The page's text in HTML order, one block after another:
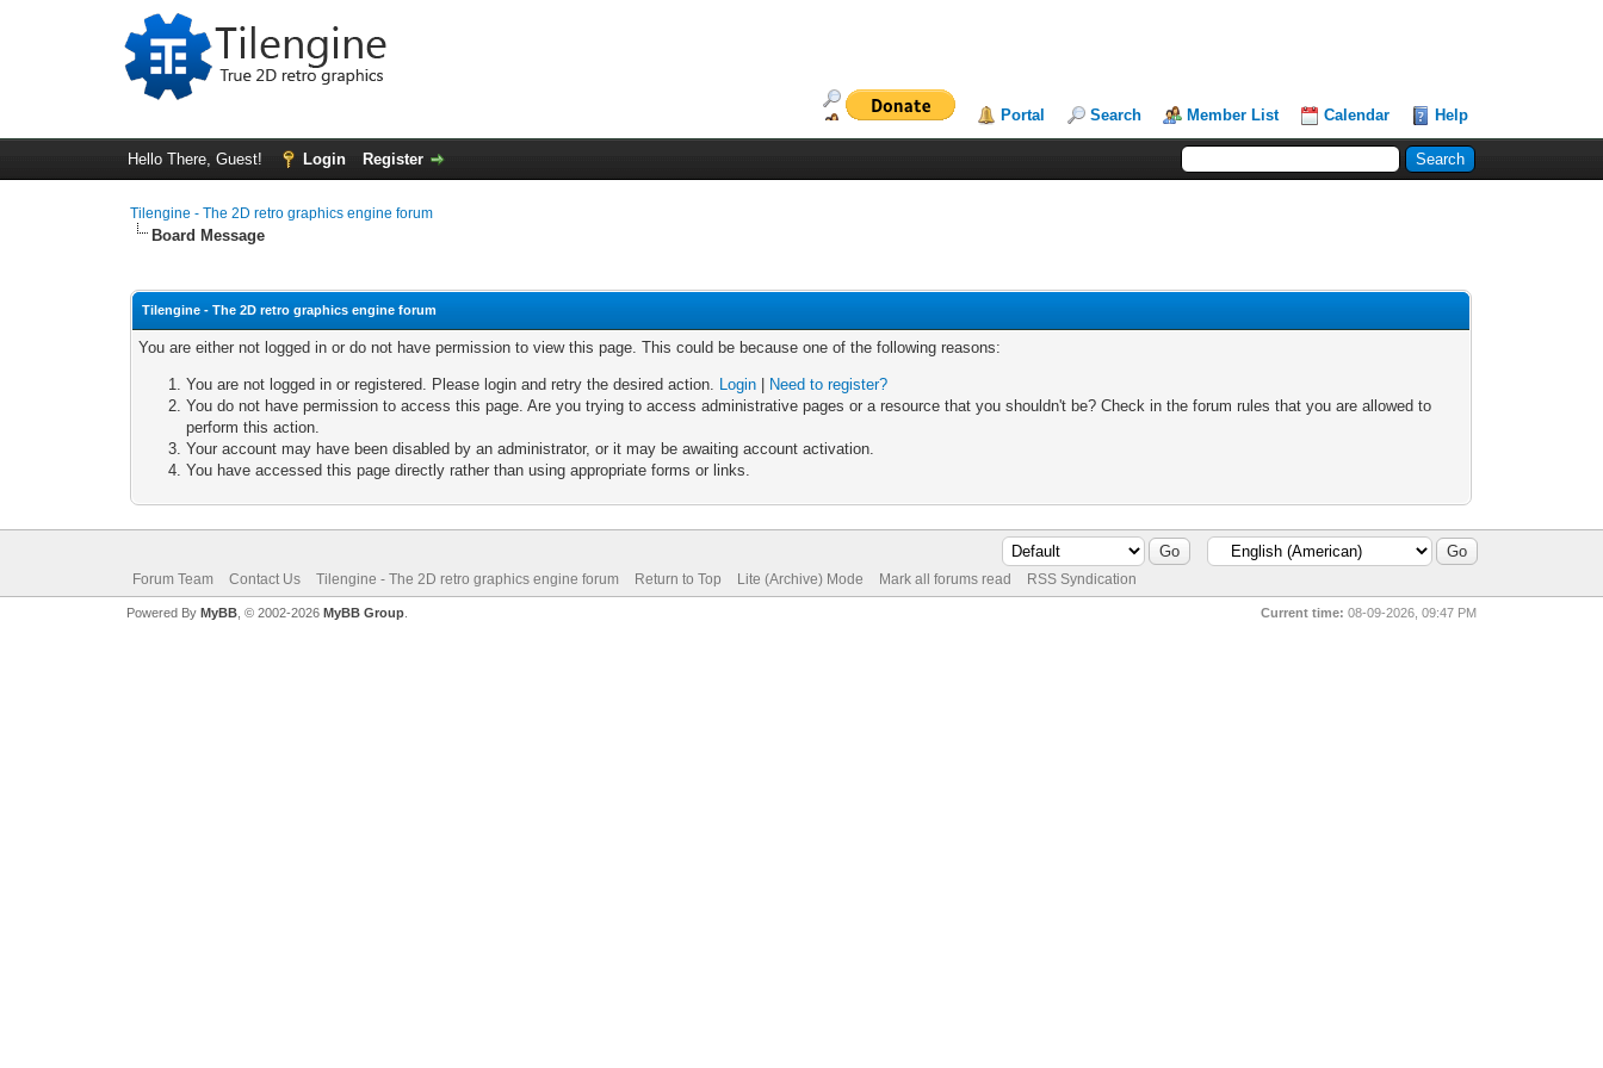
Portal Search Member List Calendar Help
Hello There, Guest! Login Register
Tilengine - The 2D retro graphics engine forum
Board Message
Tilengine - The 2D retro graphics engine forum
You are either not logged in or do not have permission to view this page. This could be because one of the following reasons:
You are not logged in or registered. Please login and retry the desired action. Login
Need to register?
You do not have permission to access this page. Are you trying to access administrative pages or a resource that you shouldn't be? Check in the forum rules that you are allowed to
perform this action.
Your account may have been disabled by an administrator, or it may be awaiting account activation.
You have accessed this page directly rather than using appropriate forms or links.
Forum Team Contact Us Tilengine - The 2D retro graphics engine forum Return to Top Lite (Archive) Mode Mark all forums read RSS Syndication
Current time: 08-09-2026, 09:47 PM
Powered By MyBB, © 2002-2026 MyBB Group.